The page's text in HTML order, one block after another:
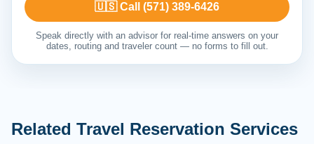
🇺🇸 Call (571) 389-6426
Speak directly with an advisor for real-time answers on your
dates, routing and traveler count — no forms to fill out.
Related Travel Reservation Services